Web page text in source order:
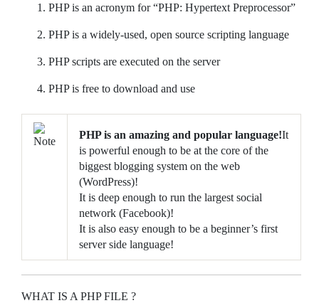
PHP is an acronym for “PHP: Hypertext Preprocessor”
PHP is a widely-used, open source scripting language
PHP scripts are executed on the server
PHP is free to download and use
PHP is an amazing and popular language!It
is powerful enough to be at the core of the
biggest blogging system on the web
(WordPress)!
It is deep enough to run the largest social
network (Facebook)!
It is also easy enough to be a beginner’s first
server side language!
WHAT IS A PHP FILE ?